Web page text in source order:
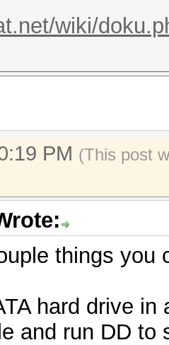
wiki/
PM (This post
things you
hard drive
and run DD to